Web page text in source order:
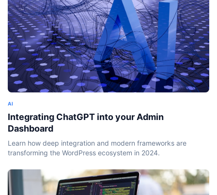
AI
Integrating ChatGPT into your Admin
Dashboard
Learn how deep integration and modern frameworks are
transforming the WordPress ecosystem in 2024.